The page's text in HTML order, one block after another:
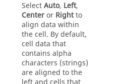
SelectAuto, Left,
Centeror Rightto
align data within
the cell. By default,
cell data that
contains alpha
characters (strings)
are aligned to the